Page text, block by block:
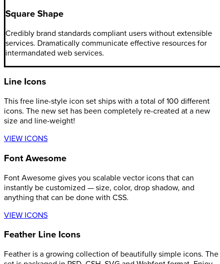
Square Shape
Credibly brand standards compliant users without extensible
services. Dramatically communicate effective resources for
intermandated web services.
Line Icons
This free line-style icon set ships with a total of 100 different
icons. The new set has been completely re-created at a new
size and line-weight!
VIEW ICONS
Font Awesome
Font Awesome gives you scalable vector icons that can
instantly be customized — size, color, drop shadow, and
anything that can be done with CSS.
VIEW ICONS
Feather Line Icons
Feather is a growing collection of beautifully simple icons. The